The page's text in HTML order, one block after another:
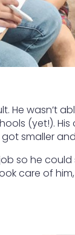
He wasn’t
(yet!).
smaller
so he
care of